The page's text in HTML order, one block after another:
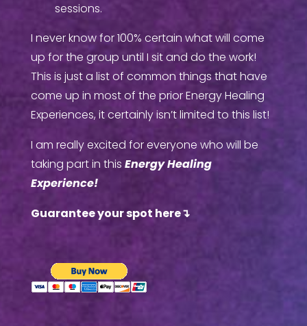
sessions.
I never know for 100% certain what will come
up for the group until I sit and do the work!
This is just a list of common things that have
come up in most of the prior Energy Healing
Experiences, it certainly isn’t limited to this list!
I am really excited for everyone who will be
taking part in this Energy Healing
Experience!
Guarantee your spot here↴